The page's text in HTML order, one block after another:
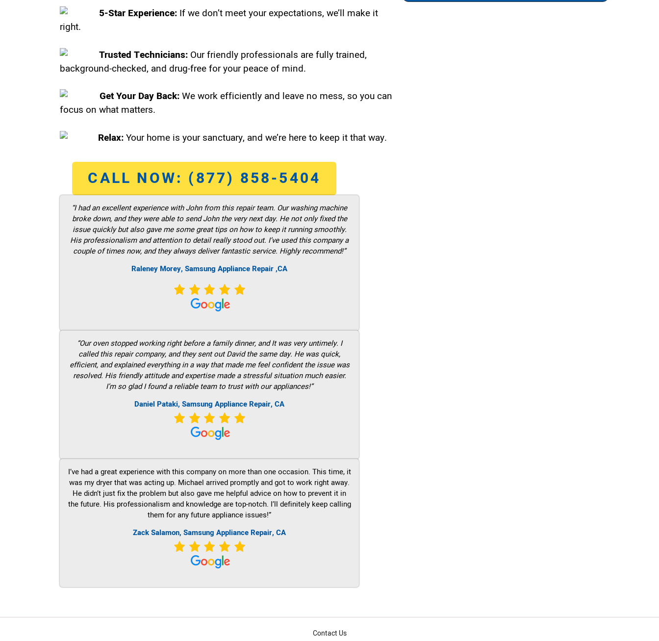
5-Star Experience: If we don’t meet your expectations, we’ll make it
right.
Trusted Technicians: Our friendly professionals are fully trained,
background-checked, and drug-free for your peace of mind.
Get Your Day Back:We work efficiently and leave no mess, so you can
focus on what matters.
Relax:Your home is your sanctuary, and we’re here to keep it that way.
CALL NOW: (877) 858-5404
“I had an excellent experience with John from this repair team. Our washing machine
broke down, and they were able to send John the very next day. He not only fixed the
issue quickly but also gave me some great tips on how to keep it running smoothly.
His professionalism and attention to detail really stood out. I’ve used this company a
couple of times now, and they always deliver fantastic service. Highly recommend!”
Raleney Morey, Samsung Appliance Repair ,CA
“Our oven stopped working right before a family dinner, and It was very untimely. I
called this repair company, and they sent out David the same day. He was quick,
efficient, and explained everything in a way that made me feel confident the issue was
resolved. His friendly attitude and expertise made a stressful situation much easier.
I’m so glad I found a reliable team to trust with our appliances!”
Daniel Pataki, Samsung Appliance Repair, CA
I’ve had a great experience with this company on more than one occasion. This time, it
was my dryer that was acting up. Michael arrived promptly and got to work right away.
He didn’t just fix the problem but also gave me helpful advice on how to prevent it in
the future. His professionalism and knowledge are top-notch. I’ll definitely keep calling
them for any future appliance issues!”
Zack Salamon, Samsung Appliance Repair, CA
Contact Us